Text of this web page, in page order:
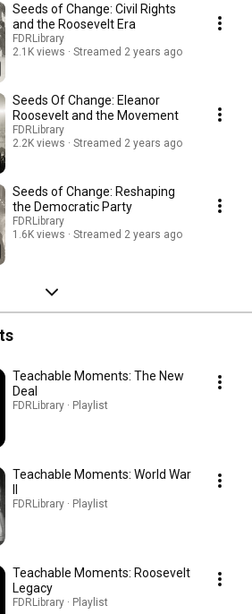
historical voices of many Black community
and ordinary citizens who engaged
directly and who pushed for progress.
examines the political evolution of both
regarding racial justice.
Seeds of Change: Civil Rights
and the Roosevelt Era
FDRLibrary
2.1K views
Streamed 2 years ago
Seeds Of Change: Eleanor
Roosevelt and the Movement
FDRLibrary
2.2K views
Streamed 2 years ago
Seeds of Change: Reshaping
the Democratic Party
FDRLibrary
1.6K views
Streamed 2 years ago
Teachable Moments: The New
Deal
FDRLibrary · Playlist
Teachable Moments: World War
II
FDRLibrary · Playlist
Teachable Moments: Roosevelt
Legacy
FDRLibrary · Playlist